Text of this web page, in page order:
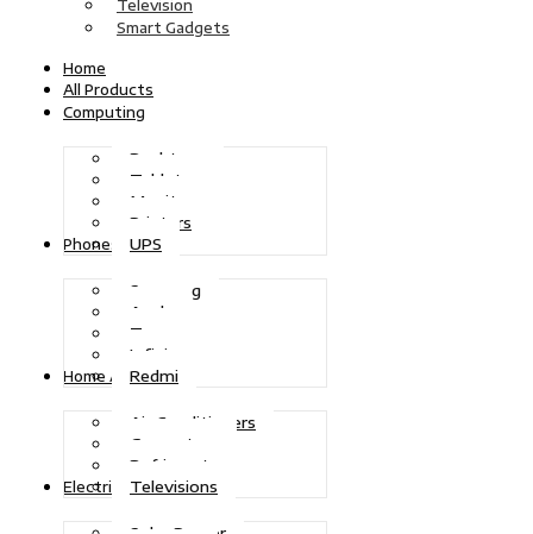
Television
Smart Gadgets
Home
All Products
Computing
Desktops
Tablets
Monitors
Printers
UPS
Phones
Samsung
Apple
Tecno
Infinix
Redmi
Home Appliances
Air Conditioners
Generators
Refrigerators
Televisions
Electric Power